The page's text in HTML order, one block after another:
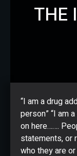
THE
“I am a drug
person” “I am
on here…….
statements, or
who they are